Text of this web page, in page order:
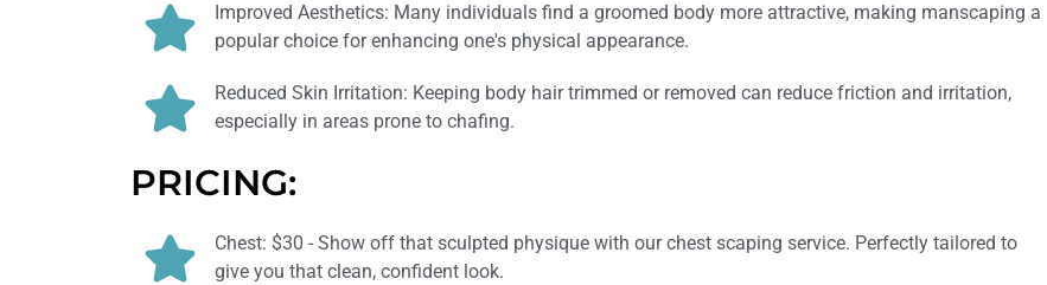
Improved Aesthetics: Many individuals find a groomed body more attractive, making manscaping a
popular choice for enhancing one's physical appearance.
Reduced Skin Irritation: Keeping body hair trimmed or removed can reduce friction and irritation,
especially in areas prone to chafing.
PRICING:
Chest: $30 - Show off that sculpted physique with our chest scaping service. Perfectly tailored to
give you that clean, confident look.